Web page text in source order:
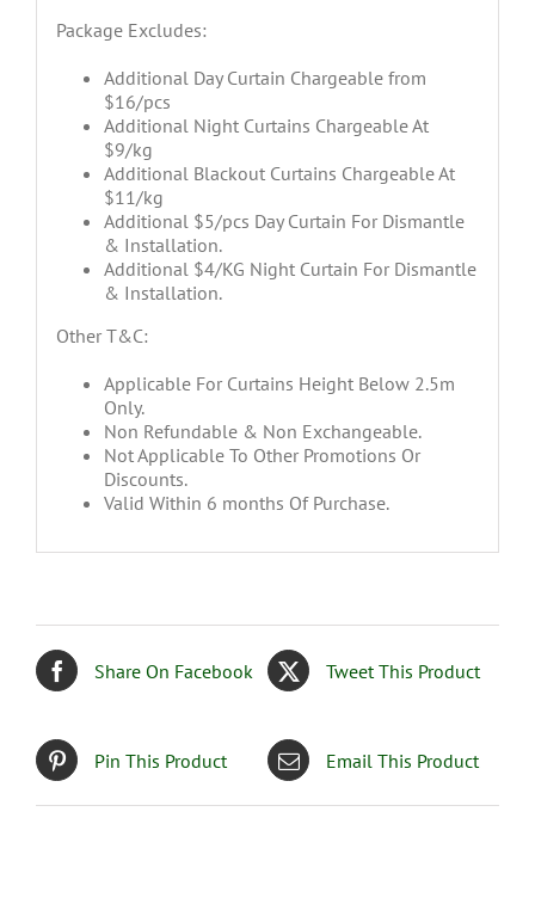
Package Excludes:
Additional Day Curtain Chargeable from
$16/pcs
Additional Night Curtains Chargeable At
$9/kg
Additional Blackout Curtains Chargeable At
$11/kg
Additional $5/pcs Day Curtain For Dismantle
& Installation.
Additional $4/KG Night Curtain For Dismantle
& Installation.
Other T&C:
Applicable For Curtains Height Below 2.5m
Only.
Non Refundable & Non Exchangeable.
Not Applicable To Other Promotions Or
Discounts.
Valid Within 6 months Of Purchase.
Share On Facebook Tweet This Product
Pin This Product Email This Product